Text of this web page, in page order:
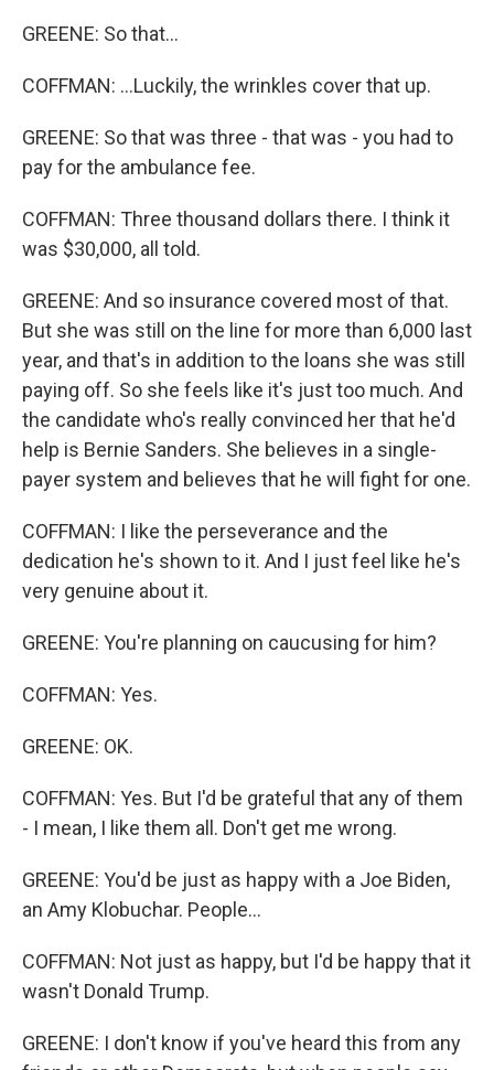
GREENE: So that...
COFFMAN: ...Luckily, the wrinkles cover that up.
GREENE: So that was three - that was - you had to
pay for the ambulance fee.
COFFMAN: Three thousand dollars there. I think it
was $30,000, all told.
GREENE: And so insurance covered most of that.
But she was still on the line for more than 6,000 last
year, and that's in addition to the loans she was still
paying off. So she feels like it's just too much. And
the candidate who's really convinced her that he'd
help is Bernie Sanders. She believes in a single-
payer system and believes that he will fight for one.
COFFMAN: I like the perseverance and the
dedication he's shown to it. And I just feel like he's
very genuine about it.
GREENE: You're planning on caucusing for him?
COFFMAN: Yes.
GREENE: OK.
COFFMAN: Yes. But I'd be grateful that any of them
- I mean, I like them all. Don't get me wrong.
GREENE: You'd be just as happy with a Joe Biden,
an Amy Klobuchar. People...
COFFMAN: Not just as happy, but I'd be happy that it
wasn't Donald Trump.
GREENE: I don't know if you've heard this from any